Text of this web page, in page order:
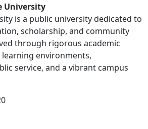
University
is a public university dedicated to
scholarship, and community
through rigorous academic
learning environments,
service, and a vibrant campus